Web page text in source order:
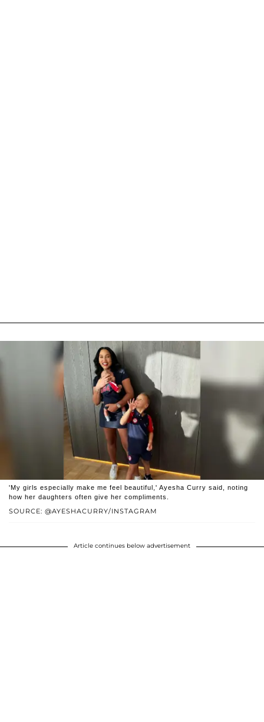
SOURCE: @AYESHACURRY/INSTAGRAM
'My girls especially make me feel beautiful,' Ayesha Curry said, noting
how her daughters often give her compliments.
Article continues below advertisement